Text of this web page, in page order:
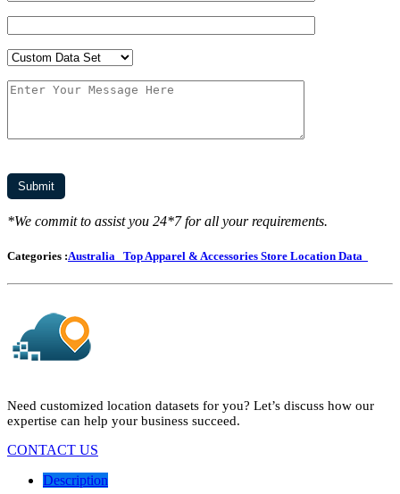
*We commit to assist you 24*7 for all your requirements.
Categories :Australia Top Apparel & Accessories Store Location Data
Need customized location datasets for you? Let’s discuss how our
expertise can help your business succeed.
CONTACT US
Description